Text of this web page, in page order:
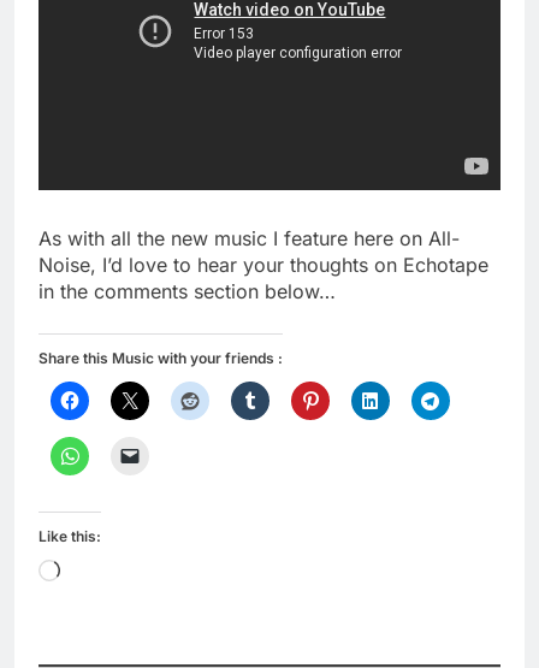
As with all the new music I feature here on All-
Noise, I’d love to hear your thoughts on Echotape
in the comments section below…
Share this Music with your friends :
Like this:
Loading…